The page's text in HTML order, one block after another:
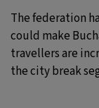
The federation
could make
travellers are
the city break